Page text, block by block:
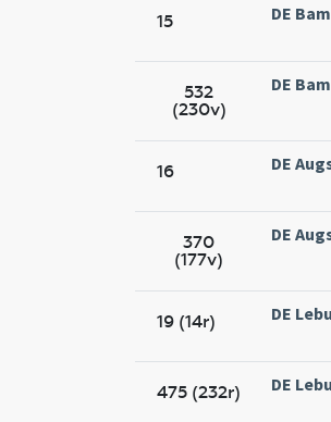
15 DE
532
(230v)
DE
16 DE
370
(177v)
DE
19 (14r) DE
475 (232r) DE